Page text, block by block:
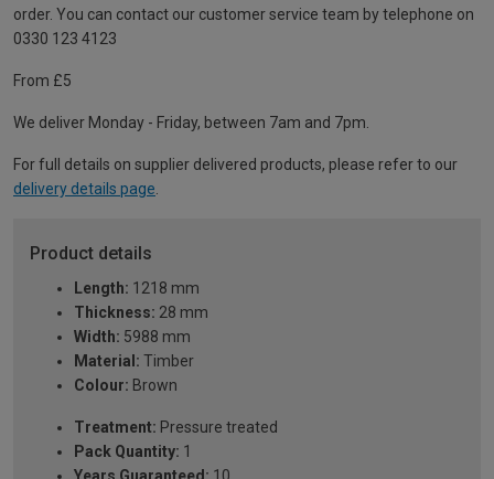
order. You can contact our customer service team by telephone on
0330 123 4123
From £5
We deliver Monday - Friday, between 7am and 7pm.
For full details on supplier delivered products, please refer to our
delivery details page
Product details
Length: 1218 mm
Thickness: 28 mm
Width: 5988 mm
Material: Timber
Colour: Brown
Treatment: Pressure treated
Pack Quantity: 1
Years Guaranteed: 10